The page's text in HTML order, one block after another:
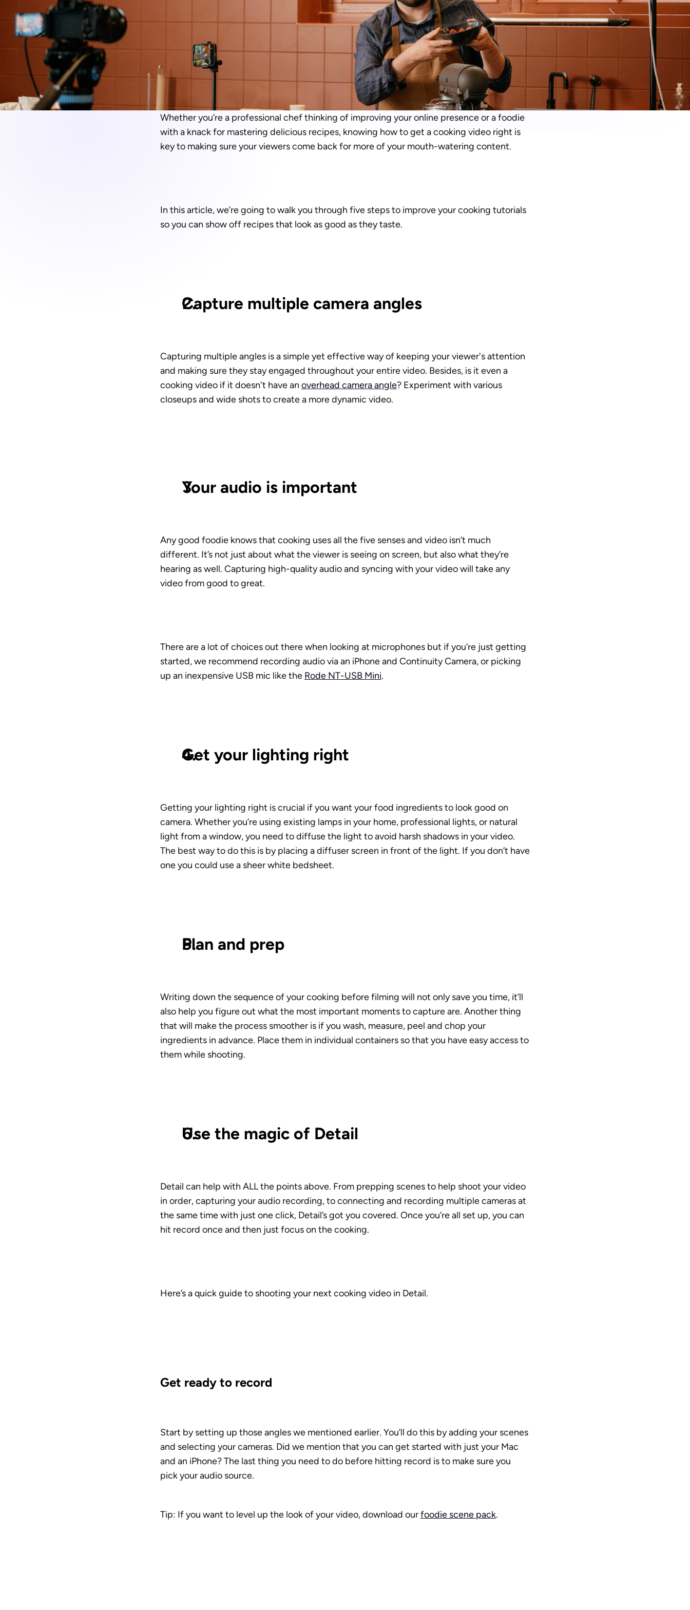
Whether you’re a professional chef thinking of improving your online presence or a foodie
with a knack for mastering delicious recipes, knowing how to get a cooking video right is
key to making sure your viewers come back for more of your mouth-watering content.
In this article, we’re going to walk you through five steps to improve your cooking tutorials
so you can show off recipes that look as good as they taste.
Capture multiple camera angles
Capturing multiple angles is a simple yet effective way of keeping your viewer's attention
and making sure they stay engaged throughout your entire video. Besides, is it even a
cooking video if it doesn't have an overhead camera angle? Experiment with various
closeups and wide shots to create a more dynamic video.
Your audio is important
Any good foodie knows that cooking uses all the five senses and video isn’t much
different. It’s not just about what the viewer is seeing on screen, but also what they’re
hearing as well. Capturing high-quality audio and syncing with your video will take any
video from good to great.
There are a lot of choices out there when looking at microphones but if you’re just getting
started, we recommend recording audio via an iPhone and Continuity Camera, or picking
up an inexpensive USB mic like the Rode NT-USB Mini.
Get your lighting right
Getting your lighting right is crucial if you want your food ingredients to look good on
camera. Whether you’re using existing lamps in your home, professional lights, or natural
light from a window, you need to diffuse the light to avoid harsh shadows in your video.
The best way to do this is by placing a diffuser screen in front of the light. If you don’t have
one you could use a sheer white bedsheet.
Plan and prep
Writing down the sequence of your cooking before filming will not only save you time, it’ll
also help you figure out what the most important moments to capture are. Another thing
that will make the process smoother is if you wash, measure, peel and chop your
ingredients in advance. Place them in individual containers so that you have easy access to
them while shooting.
Use the magic of Detail
Detail can help with ALL the points above. From prepping scenes to help shoot your video
in order, capturing your audio recording, to connecting and recording multiple cameras at
the same time with just one click, Detail’s got you covered. Once you’re all set up, you can
hit record once and then just focus on the cooking.
Here’s a quick guide to shooting your next cooking video in Detail.
Get ready to record
Start by setting up those angles we mentioned earlier. You’ll do this by adding your scenes
and selecting your cameras. Did we mention that you can get started with just your Mac
and an iPhone? The last thing you need to do before hitting record is to make sure you
pick your audio source.
Tip: If you want to level up the look of your video, download our foodie scene pack.